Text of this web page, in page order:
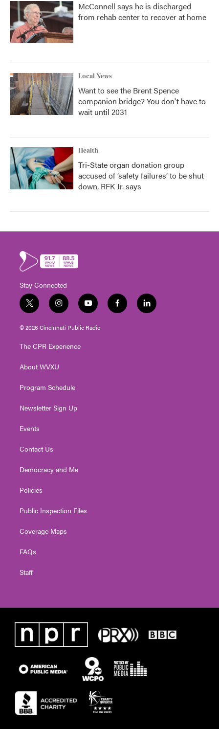
McConnell says he is discharged
from rehab center to recover at home
Local News
Want to see the Brent Spence
companion bridge? You don't have to
wait until 2031
Health
Tri-State organ donation group
accused of ‘safety failures’ to be shut
down, RFK Jr. says
Stay Connected
t
w
i
t
e
i
n
s
t
g
a
y
o
u
t
f
a
l
i
© 2026 Cincinnati Public Radio
The CPR Experience
About WVXU
Program Schedule
Newsletter Sign Up
Events
Contact Us
Democracy and Me
Policies
Public Inspection Files
Coverage Maps
FAQs
Staff